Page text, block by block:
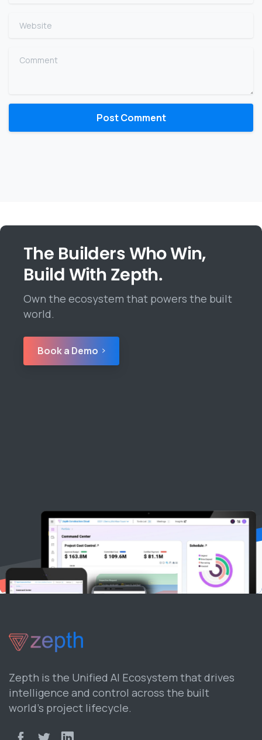
Website
Comment
The Builders Who Win,
Build With Zepth.
Own the ecosystem that powers the built
world.
Book a Demo
Zepth is the Unified AI Ecosystem that drives
intelligence and control across the built
world’s project lifecycle.